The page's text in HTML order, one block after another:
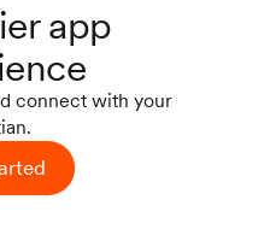
app
connect with your